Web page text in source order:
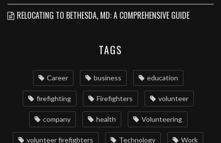
RELOCATING TO BETHESDA, MD: A COMPREHENSIVE GUIDE
TAGS
Career business education
firefighting Firefighters volunteer
company health Volunteering
volunteer firefighters Technology Work